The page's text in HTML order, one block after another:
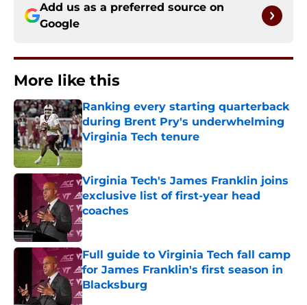
Add us as a preferred source on
Google
More like this
Ranking every starting quarterback
during Brent Pry's underwhelming
Virginia Tech tenure
Published by on Invalid Date
Virginia Tech's James Franklin joins
exclusive list of first-year head
coaches
Published by on Invalid Date
Full guide to Virginia Tech fall camp
for James Franklin's first season in
Blacksburg
Published by on Invalid Date